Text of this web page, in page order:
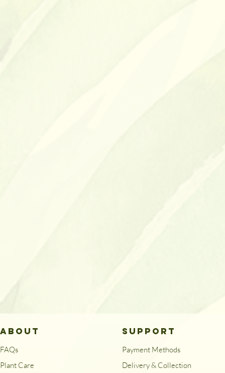
ABOUT
FAQs
Plant Care
SUPPORT
Payment Methods
Delivery & Collection